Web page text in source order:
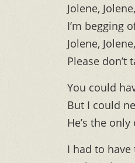
Jolene,
I’m begging
Jolene,
Please don’t
You could
But I could
He’s the
I had to